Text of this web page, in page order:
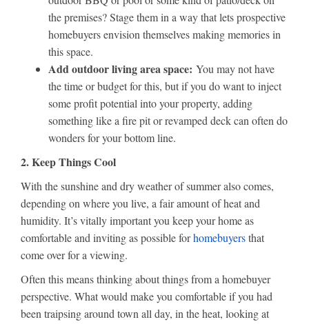
the premises? Stage them in a way that lets prospective
homebuyers envision themselves making memories in
this space.
Add outdoor living area space: You may not have
the time or budget for this, but if you do want to inject
some profit potential into your property, adding
something like a fire pit or revamped deck can often do
wonders for your bottom line.
2. Keep Things Cool
With the sunshine and dry weather of summer also comes,
depending on where you live, a fair amount of heat and
humidity. It’s vitally important you keep your home as
comfortable and inviting as possible forhomebuyersthat
come over for a viewing.
Often this means thinking about things from a homebuyer
perspective. What would make you comfortable if you had
been traipsing around town all day, in the heat, looking at